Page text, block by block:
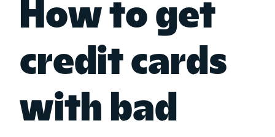
How to get
credit cards
with bad